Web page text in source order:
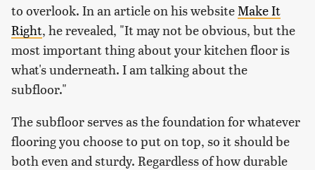
to overlook. In an article on his website Make It
Right, he revealed, "It may not be obvious, but the
most important thing about your kitchen floor is
what's underneath. I am talking about the
subfloor."
The subfloor serves as the foundation for whatever
flooring you choose to put on top, so it should be
both even and sturdy. Regardless of how durable